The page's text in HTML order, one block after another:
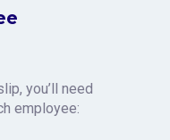
you’ll need
employee: